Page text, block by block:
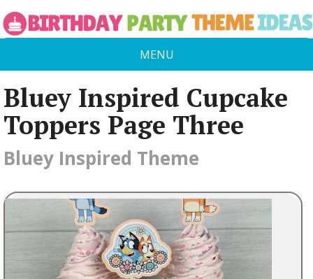
MENU
Bluey Inspired Cupcake
Toppers Page Three
Bluey Inspired Theme